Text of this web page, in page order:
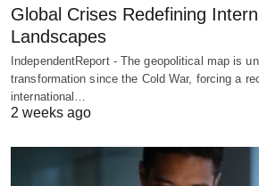
Global Crises Redefining
Landscapes
IndependentReport - The geopolitical map is
transformation since the Cold War, forcing a
international…
2 weeks ago